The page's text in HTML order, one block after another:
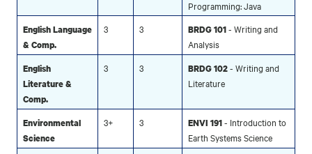
Programming: Java
English Language
& Comp.
3 3 BRDG 101- Writing and
Analysis
English
Literature &
Comp.
3 3 BRDG 102- Writing and
Literature
Environmental
Science
3+ 3 ENVI 191- Introduction to
Earth Systems Science